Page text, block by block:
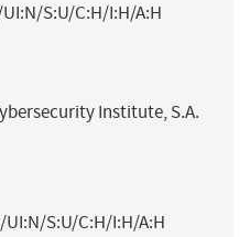
S:U/C:H/I:H/A:H
Institute, S.A.
UI:N/S:U/C:H/I:H/A:H